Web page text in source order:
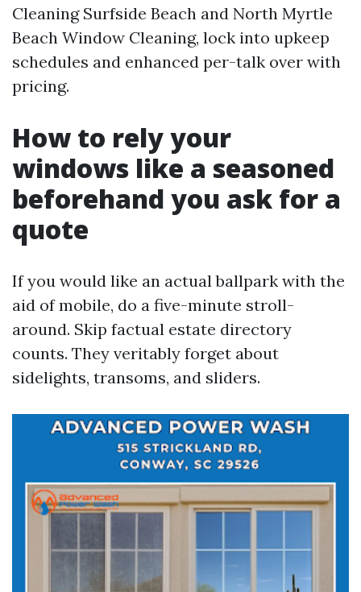
Cleaning Surfside Beach and North Myrtle
Beach Window Cleaning, lock into upkeep
schedules and enhanced per-talk over with
pricing.
How to rely your
windows like a seasoned
beforehand you ask for a
quote
If you would like an actual ballpark with the
aid of mobile, do a five-minute stroll-
around. Skip factual estate directory
counts. They veritably forget about
sidelights, transoms, and sliders.